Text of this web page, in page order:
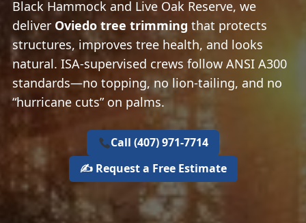
Black Hammock and Live Oak Reserve, we
deliver Oviedo tree trimming that protects
structures, improves tree health, and looks
natural. ISA‑supervised crews follow ANSI A300
standards—no topping, no lion‑tailing, and no
“hurricane cuts” on palms.
Call (407) 971‑7714
✍️ Request a Free Estimate